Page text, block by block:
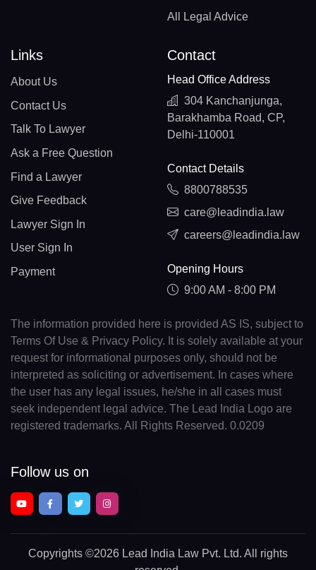
All Legal Advice
Links
About Us
Contact Us
Talk To Lawyer
Ask a Free Question
Find a Lawyer
Give Feedback
Lawyer Sign In
User Sign In
Payment
Contact
Head Office Address
304 Kanchanjunga,
Barakhamba Road, CP,
Delhi-110001
Contact Details
8800788535
care@leadindia.law
careers@leadindia.law
Opening Hours
9:00 AM - 8:00 PM
The information provided here is provided AS IS, subject to
Terms Of Use & Privacy Policy. It is solely available at your
request for informational purposes only, should not be
interpreted as soliciting or advertisement. In cases where
the user has any legal issues, he/she in all cases must
seek independent legal advice. The Lead India Logo are
registered trademarks. All Rights Reserved. 0.0209
Follow us on
Copyrights ©2026 Lead India Law Pvt. Ltd. All rights